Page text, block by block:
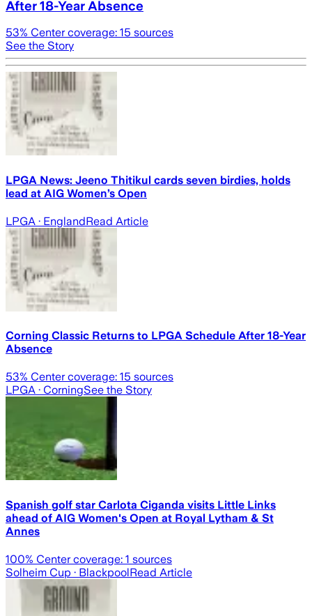
After 18-Year Absence
53% Center coverage: 15 sources
See the Story
LPGA News: Jeeno Thitikul cards seven birdies, holds
lead at AIG Women’s Open
LPGA · EnglandRead Article
Corning Classic Returns to LPGA Schedule After 18-Year
Absence
53% Center coverage: 15 sources
LPGA · CorningSee the Story
Spanish golf star Carlota Ciganda visits Little Links
ahead of AIG Women's Open at Royal Lytham & St
Annes
100% Center coverage: 1 sources
Solheim Cup · BlackpoolRead Article